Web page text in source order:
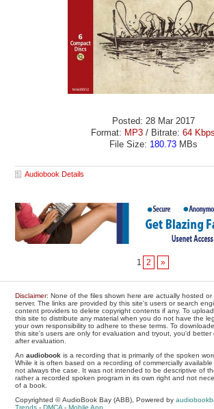
Posted: 28 Mar 2017
Format: MP3 / Bitrate: 64 Kbps
File Size: 180.73MBs
Audiobook Details
1 2 »
Disclaimer: None of the files shown here are actually hosted or
server. The links are provided by this site's users or search
content providers to delete copyright contents if any. To
this site to distribute any material when you do not have the
your own responsibility to adhere to these terms. To
this site's users are only for evaluation and tryout, you'd
after evaluation.
Anaudiobook is a recording that is primarily of the spoken
While it is often based on a recording of commercially
not always the case. It was not intended to be descriptive of
rather a recorded spoken program in its own right and not
of a book.
Copyrighted © AudioBook Bay (ABB), Powered by
Trends -DMCA -Mobile App